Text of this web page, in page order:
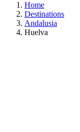
Home
Destinations
Andalusia
Huelva